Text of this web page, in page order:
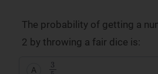
The probability of getting a
2 by throwing a fair dice is:
A
3